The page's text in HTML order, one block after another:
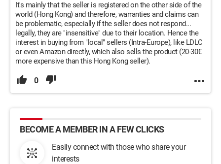
It's mainly that the seller is registered on the other side of the
world (Hong Kong) and therefore, warranties and claims can
be problematic, especially if the seller does not respond...
legally, they are "insensitive" due to their location. Hence the
interest in buying from "local" sellers (Intra-Europe), like LDLC
or even Amazon directly, which also sells the product (20-30€
more expensive than this Hong Kong seller).
0
BECOME A MEMBER IN A FEW CLICKS
Easily connect with those who share your
interests